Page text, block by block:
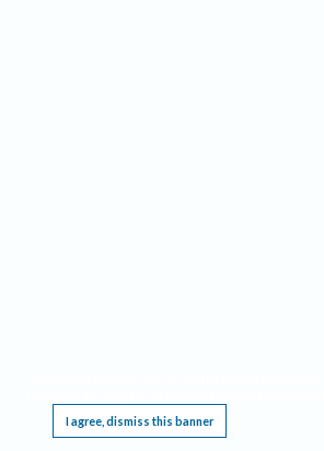
I agree, dismiss this banner